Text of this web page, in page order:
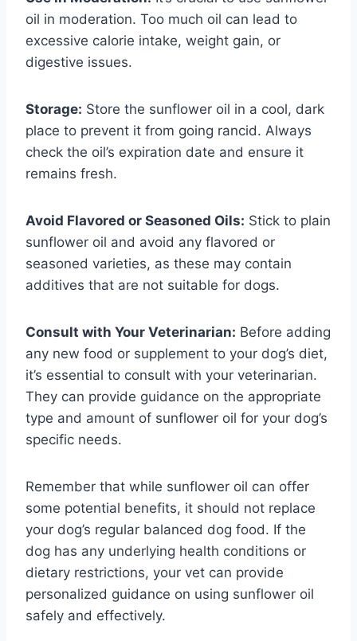
oil in moderation. Too much oil can lead to
excessive calorie intake, weight gain, or
digestive issues.
Storage: Store the sunflower oil in a cool, dark
place to prevent it from going rancid. Always
check the oil’s expiration date and ensure it
remains fresh.
Avoid Flavored or Seasoned Oils: Stick to plain
sunflower oil and avoid any flavored or
seasoned varieties, as these may contain
additives that are not suitable for dogs.
Consult with Your Veterinarian: Before adding
any new food or supplement to your dog’s diet,
it’s essential to consult with your veterinarian.
They can provide guidance on the appropriate
type and amount of sunflower oil for your dog’s
specific needs.
Remember that while sunflower oil can offer
some potential benefits, it should not replace
your dog’s regular balanced dog food. If the
dog has any underlying health conditions or
dietary restrictions, your vet can provide
personalized guidance on using sunflower oil
safely and effectively.